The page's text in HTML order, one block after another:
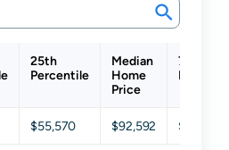
25th
Percentile
Median
Home
Price
75th
$55,570 $92,592 $135,349